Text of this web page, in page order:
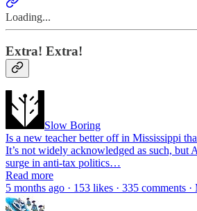
Loading...
Extra! Extra!
Slow Boring
Is a new teacher better off in Mississippi
It’s not widely acknowledged as such, but
surge in anti-tax politics…
Read more
5 months ago · 153 likes · 335 comments